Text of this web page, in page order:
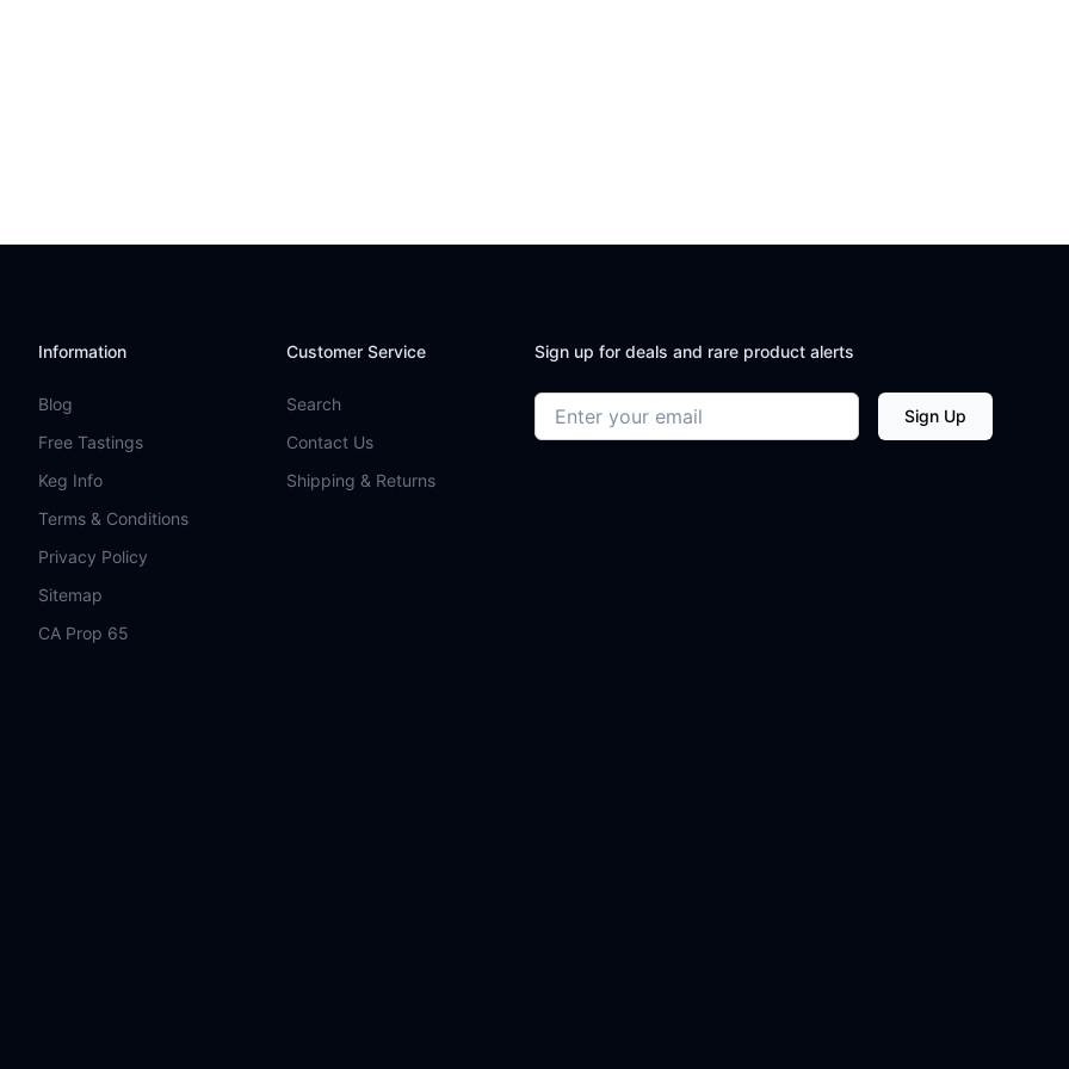
Information
Blog
Free Tastings
Keg Info
Terms & Conditions
Privacy Policy
Sitemap
CA Prop 65
Customer Service
Search
Contact Us
Shipping & Returns
Sign up for deals and rare product alerts
Email address Sign Up